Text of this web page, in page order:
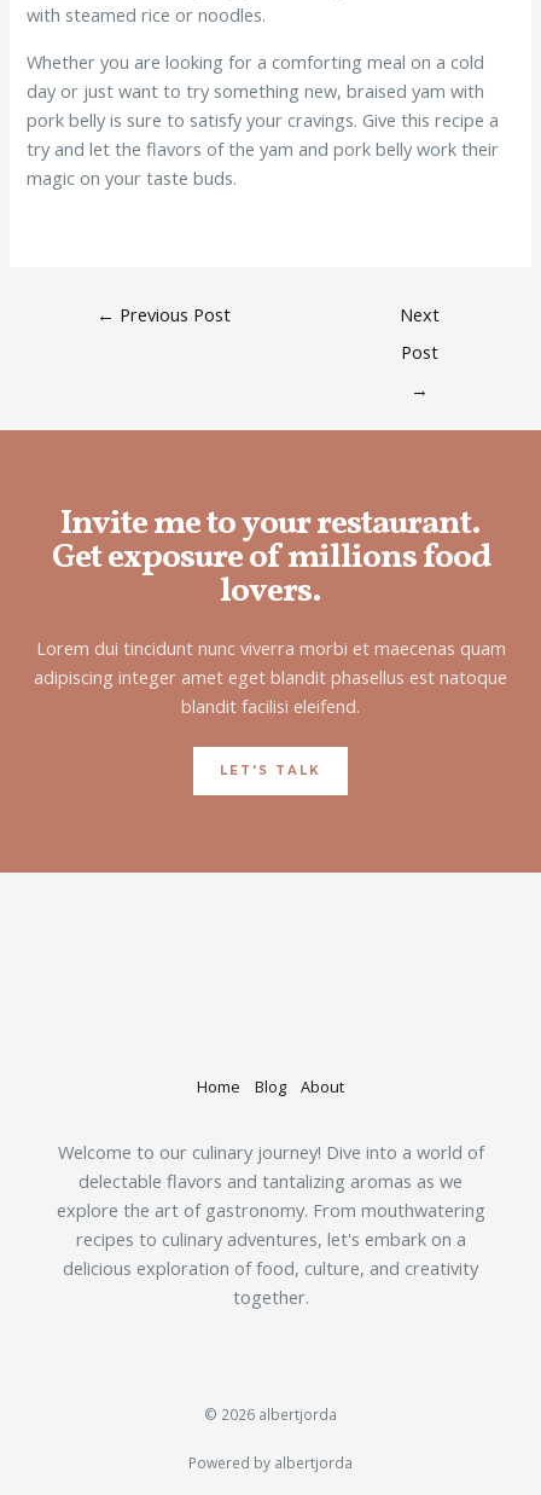
with steamed rice or noodles.
Whether you are looking for a comforting meal on a cold
day or just want to try something new, braised yam with
pork belly is sure to satisfy your cravings. Give this recipe a
try and let the flavors of the yam and pork belly work their
magic on your taste buds.
← Previous Post
Next
Post
→
Invite me to your restaurant.
Get exposure of millions food
lovers.
Lorem dui tincidunt nunc viverra morbi et maecenas quam
adipiscing integer amet eget blandit phasellus est natoque
blandit facilisi eleifend.
LET'S TALK
Home Blog About
Welcome to our culinary journey! Dive into a world of
delectable flavors and tantalizing aromas as we
explore the art of gastronomy. From mouthwatering
recipes to culinary adventures, let's embark on a
delicious exploration of food, culture, and creativity
together.
© 2026 albertjorda
Powered by albertjorda